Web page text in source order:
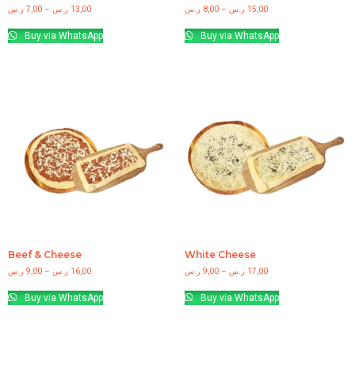
7,00 ر.س – 13,00 ر.س
Buy via WhatsApp
8,00 ر.س – 15,00 ر.س
Buy via WhatsApp
Beef & Cheese
9,00 ر.س – 16,00 ر.س
Buy via WhatsApp
White Cheese
9,00 ر.س – 17,00 ر.س
Buy via WhatsApp